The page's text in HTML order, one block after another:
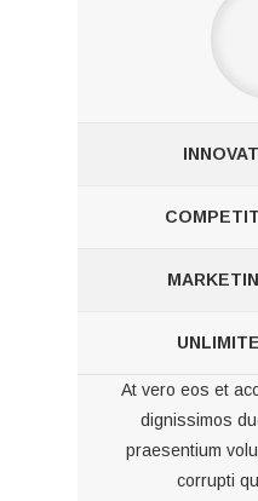
At vero eos et
dignissimos
praesentium
corrupti